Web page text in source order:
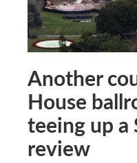
Another
House
teeing up a
review